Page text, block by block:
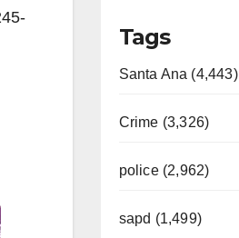
Tags
Santa Ana (4,443)
Crime (3,326)
police (2,962)
sapd (1,499)